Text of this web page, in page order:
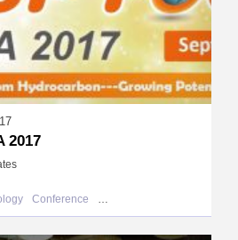
2017
Conference